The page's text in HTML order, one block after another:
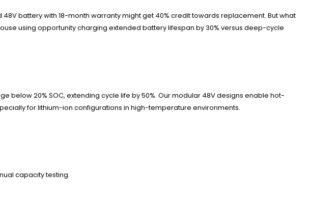
battery with 18-month warranty might get 40% credit towards replacement. But what
using opportunity charging extended battery lifespan by 30% versus deep-cycle
20% SOC, extending cycle life by 50%. Our modular 48V designs enable hot-
for lithium-ion configurations in high-temperature environments.
capacity testing.